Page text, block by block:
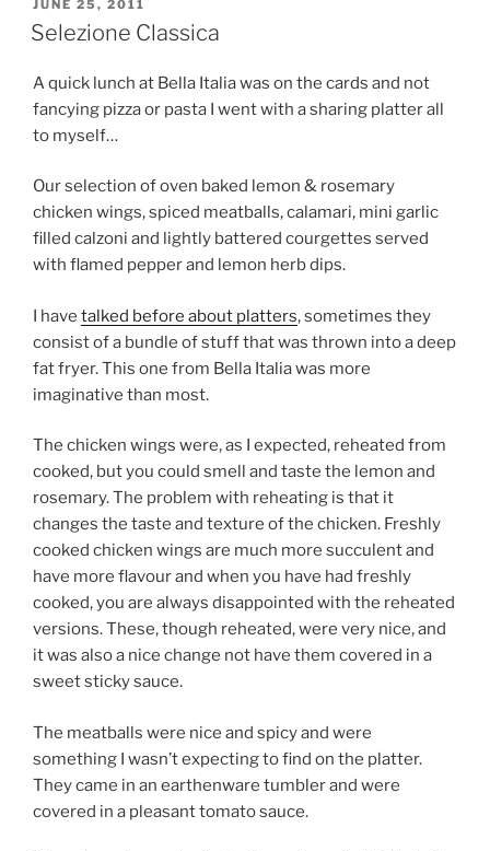
POSTED
ON
JUNE 25, 2011
Selezione Classica
A quick lunch at Bella Italia was on the cards and not
fancying pizza or pasta I went with a sharing platter all
to myself…
Our selection of oven baked lemon & rosemary
chicken wings, spiced meatballs, calamari, mini garlic
filled calzoni and lightly battered courgettes served
with flamed pepper and lemon herb dips.
I have talked before about platters, sometimes they
consist of a bundle of stuff that was thrown into a deep
fat fryer. This one from Bella Italia was more
imaginative than most.
The chicken wings were, as I expected, reheated from
cooked, but you could smell and taste the lemon and
rosemary. The problem with reheating is that it
changes the taste and texture of the chicken. Freshly
cooked chicken wings are much more succulent and
have more flavour and when you have had freshly
cooked, you are always disappointed with the reheated
versions. These, though reheated, were very nice, and
it was also a nice change not have them covered in a
sweet sticky sauce.
The meatballs were nice and spicy and were
something I wasn’t expecting to find on the platter.
They came in an earthenware tumbler and were
covered in a pleasant tomato sauce.